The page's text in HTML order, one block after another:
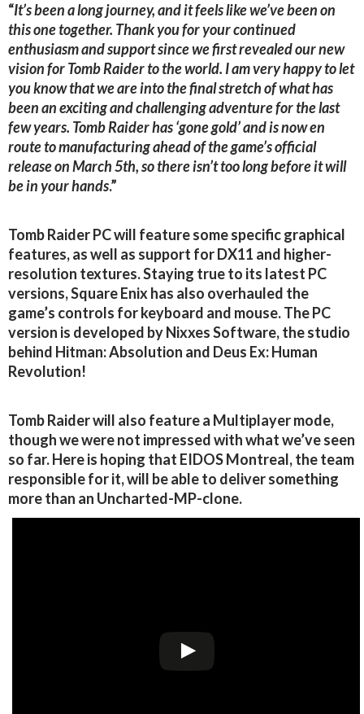
“It’s been a long journey, and it feels like we’ve been on
this one together. Thank you for your continued
enthusiasm and support since we first revealed our new
vision for Tomb Raider to the world. I am very happy to let
you know that we are into the final stretch of what has
been an exciting and challenging adventure for the last
few years. Tomb Raider has ‘gone gold’ and is now en
route to manufacturing ahead of the game’s official
release on March 5th, so there isn’t too long before it will
be in your hands.”
Tomb Raider PC will feature some specific graphical
features, as well as support for DX11 and higher-
resolution textures. Staying true to its latest PC
versions, Square Enix has also overhauled the
game’s controls for keyboard and mouse. The PC
version is developed by Nixxes Software, the studio
behind Hitman: Absolution and Deus Ex: Human
Revolution!
Tomb Raider will also feature a Multiplayer mode,
though we were not impressed with what we’ve seen
so far. Here is hoping that EIDOS Montreal, the team
responsible for it, will be able to deliver something
more than an Uncharted-MP-clone.